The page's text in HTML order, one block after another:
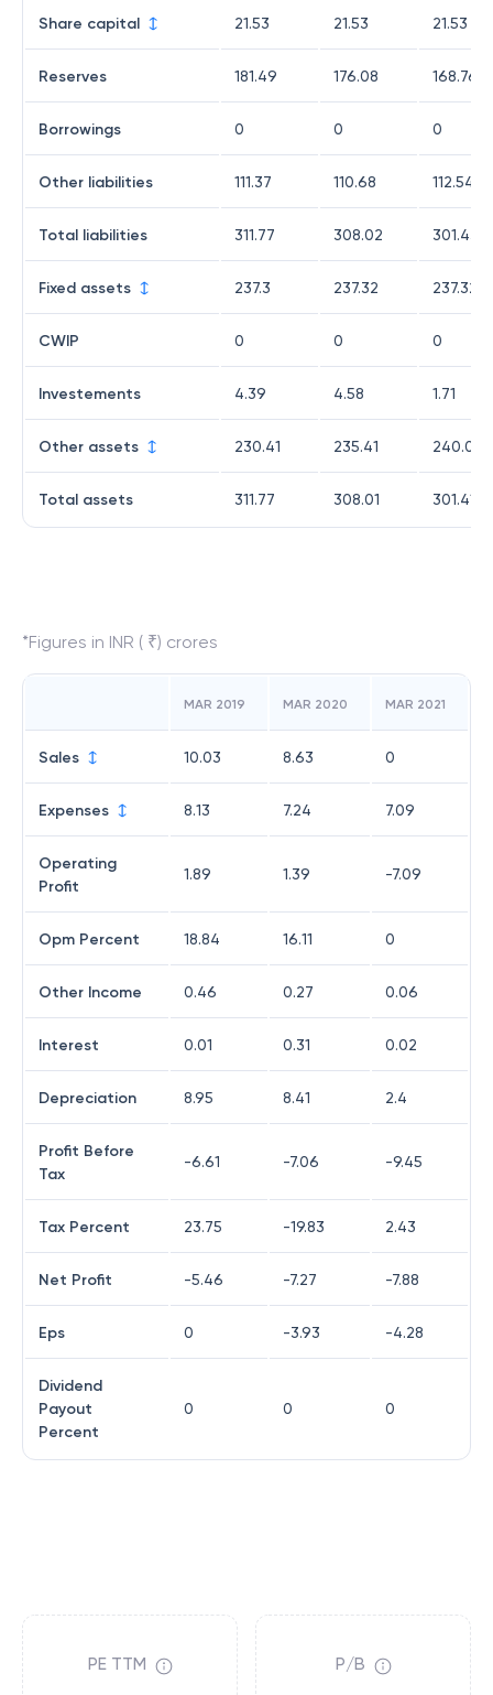
Share capital 21.53 21.53 21.53
Reserves 181.49 176.08 168.76
Borrowings 0 0 0
Other liabilities 111.37 110.68 112.54
Total liabilities 311.77 308.02 301.43
Fixed assets 237.3 237.32 237.32
CWIP 0 0 0
Investements 4.39 4.58 1.71
Other assets 230.41 235.41 240.08
Total assets 311.77 308.01 301.41
*Figures in INR ( ₹) crores
MAR 2019 MAR 2020 MAR 2021
Sales 10.03 8.63 0
Expenses 8.13 7.24 7.09
Operating
Profit
1.89 1.39 -7.09
Opm Percent 18.84 16.11 0
Other Income 0.46 0.27 0.06
Interest 0.01 0.31 0.02
Depreciation 8.95 8.41 2.4
Profit Before
Tax
-6.61 -7.06 -9.45
Tax Percent 23.75 -19.83 2.43
Net Profit -5.46 -7.27 -7.88
Eps 0 -3.93 -4.28
Dividend
Payout
Percent
0 0 0
PE TTM P/B